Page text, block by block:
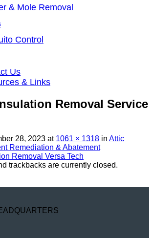
& Mole Removal
Control
Us
& Links
Removal Service
28, 2023 at 1061 × 1318 in Attic
Remediation & Abatement
trackbacks are currently closed.